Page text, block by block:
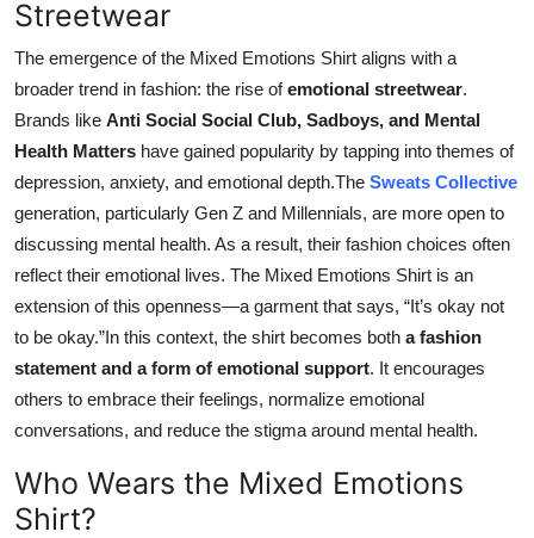
Streetwear
The emergence of the Mixed Emotions Shirt aligns with a
broader trend in fashion: the rise ofemotional streetwear.
Brands like Anti Social Social Club, Sadboys, and Mental
Health Matters have gained popularity by tapping into themes of
depression, anxiety, and emotional depth.The Sweats Collective
generation, particularly Gen Z and Millennials, are more open to
discussing mental health. As a result, their fashion choices often
reflect their emotional lives. The Mixed Emotions Shirt is an
extension of this openness—a garment that says, “It’s okay not
to be okay.”In this context, the shirt becomes both a fashion
statement and a form of emotional support. It encourages
others to embrace their feelings, normalize emotional
conversations, and reduce the stigma around mental health.
Who Wears the Mixed Emotions
Shirt?